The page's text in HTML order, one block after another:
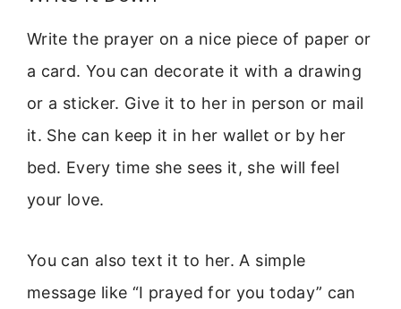
Write the prayer on a nice piece of paper or
a card. You can decorate it with a drawing
or a sticker. Give it to her in person or mail
it. She can keep it in her wallet or by her
bed. Every time she sees it, she will feel
your love.
You can also text it to her. A simple
message like “I prayed for you today” can